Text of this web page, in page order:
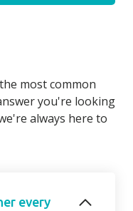
most common
you're looking
always here to
every